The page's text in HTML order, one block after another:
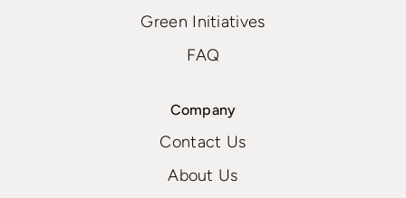
Green Initiatives
FAQ
Company
Contact Us
About Us